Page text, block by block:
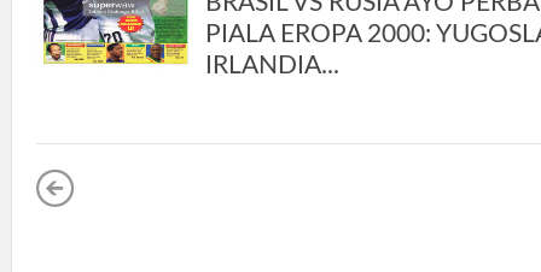
PIALA EROPA 2000:
IRLANDIA...